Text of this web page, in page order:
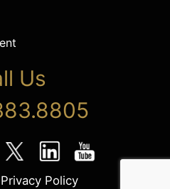
booking agent
on Rodney
Us
Privacy Policy